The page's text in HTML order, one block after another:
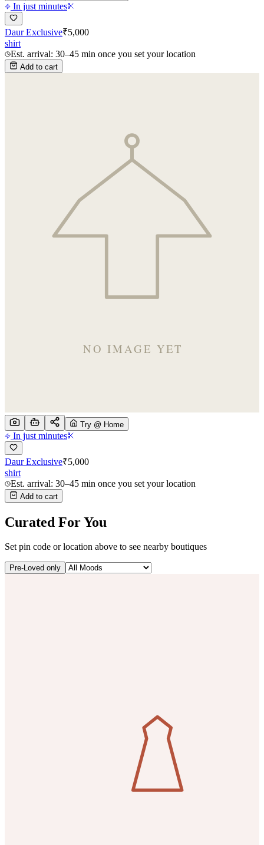
In just minutes
Daur Exclusive₹5,000
shirt
Est. arrival: 30–45 min once you set your location
Add to cart
Try @ Home
In just minutes
Daur Exclusive₹5,000
shirt
Est. arrival: 30–45 min once you set your location
Add to cart
Curated For You
Set pin code or location above to see nearby boutiques
Pre-Loved only